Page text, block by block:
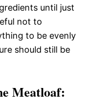
until just
not to
to be evenly
should still be
Meatloaf: